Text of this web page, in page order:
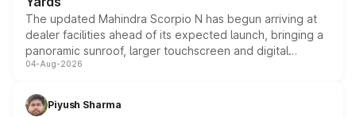
The updated Mahindra Scorpio N has begun arriving at
dealer facilities ahead of its expected launch, bringing a
panoramic sunroof, larger touchscreen and digital
instrument cluster borrowed from the Thar Roxx, along
both rows.
04-Aug-2026
Piyush Sharma